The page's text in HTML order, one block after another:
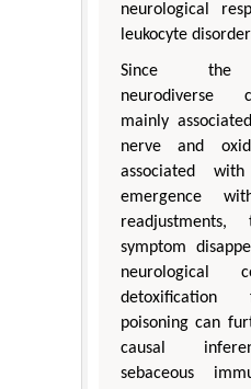
neurological
leukocyte
Since the
neurodiverse
mainly
nerve and
associated
emergence
symptom
neurological
detoxification
poisoning can
causal
sebaceous